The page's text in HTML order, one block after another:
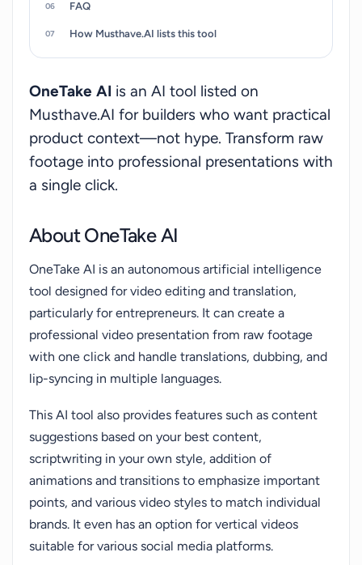
FAQ
How Musthave.AI lists this tool
OneTake AI is an AI tool listed on
Musthave.AI for builders who want practical
product context—not hype. Transform raw
footage into professional presentations with
a single click.
About OneTake AI
OneTake AI is an autonomous artificial intelligence
tool designed for video editing and translation,
particularly for entrepreneurs. It can create a
professional video presentation from raw footage
with one click and handle translations, dubbing, and
lip-syncing in multiple languages.
This AI tool also provides features such as content
suggestions based on your best content,
scriptwriting in your own style, addition of
animations and transitions to emphasize important
points, and various video styles to match individual
brands. It even has an option for vertical videos
suitable for various social media platforms.